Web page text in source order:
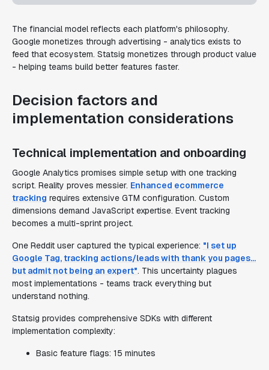
The financial model reflects each platform's philosophy.
Google monetizes through advertising - analytics exists to
feed that ecosystem. Statsig monetizes through product value
- helping teams build better features faster.
Decision factors and
implementation considerations
Technical implementation and onboarding
Google Analytics promises simple setup with one tracking
script. Reality proves messier. Enhanced ecommerce
tracking requires extensive GTM configuration. Custom
dimensions demand JavaScript expertise. Event tracking
becomes a multi-sprint project.
One Reddit user captured the typical experience: "I set up
Google Tag, tracking actions/leads with thank you pages...
but admit not being an expert". This uncertainty plagues
most implementations - teams track everything but
understand nothing.
Statsig provides comprehensive SDKs with different
implementation complexity:
Basic feature flags: 15 minutes